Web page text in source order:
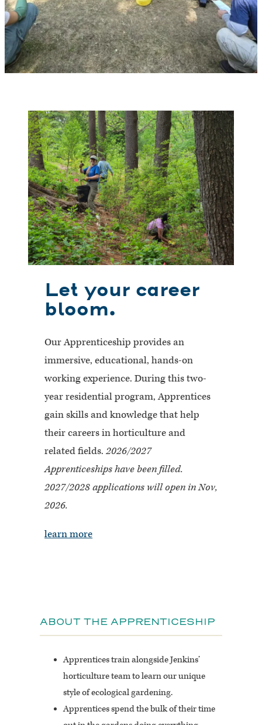
Let your career
bloom.
Our Apprenticeship provides an
immersive, educational, hands-on
working experience. During this two-
year residential program, Apprentices
gain skills and knowledge that help
their careers in horticulture and
related fields.2026/2027
Apprenticeships have been filled.
2027/2028 applications will open in Nov,
2026.
learn more
ABOUT THE APPRENTICESHIP
Apprentices train alongside Jenkins’
horticulture team to learn our unique
style of ecological gardening.
Apprentices spend the bulk of their time